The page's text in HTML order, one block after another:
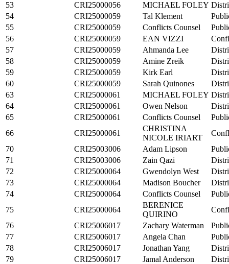
53
CRI25000056 MICHAEL FOLEY
54
CRI25000059 Tal Klement
55
CRI25000059 Conflicts Counsel
56
CRI25000059 EAN VIZZI
57
CRI25000059 Ahmanda Lee
58
CRI25000059 Amine Zreik
59
CRI25000059 Kirk Earl
60
CRI25000059 Sarah Quinones
63
CRI25000061 MICHAEL FOLEY
64
CRI25000061 Owen Nelson
65
CRI25000061 Conflicts Counsel
66
CRI25000061
CHRISTINA
NICOLE IRIART
70
CRI25003006 Adam Lipson
71
CRI25003006 Zain Qazi
72
CRI25000064 Gwendolyn West
73
CRI25000064 Madison Boucher
74
CRI25000064 Conflicts Counsel
75
CRI25000064
BERENICE
QUIRINO
76
CRI25006017 Zachary Waterman
77
CRI25006017 Angela Chan
78
CRI25006017 Jonathan Yang
79
CRI25006017 Jamal Anderson